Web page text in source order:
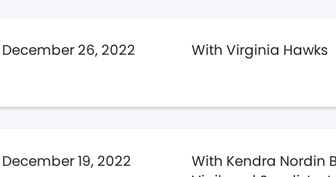
December 26, 2022 With Virginia Hawks
December 19, 2022
With Kendra Nordin